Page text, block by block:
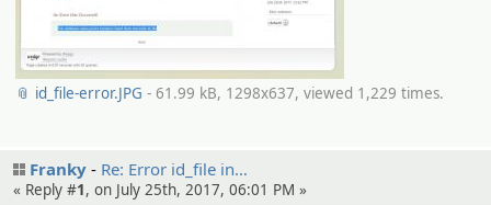
📎 id_file-error.JPG - 61.99 kB, 1298x637, viewed 1,229 times.
Franky Re: Error id_file in…
« Reply #1, on July 25th, 2017, 06:01 PM »